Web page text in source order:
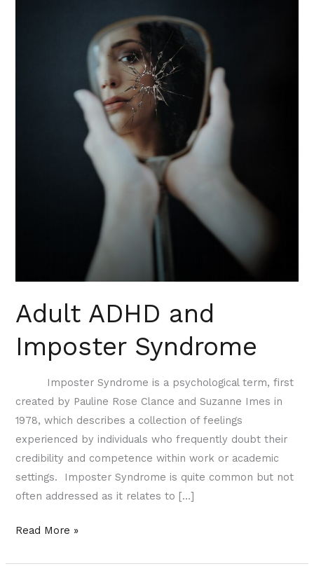
Adult ADHD and
Imposter Syndrome
Imposter Syndrome is a psychological term, first
created by Pauline Rose Clance and Suzanne Imes in
1978, which describes a collection of feelings
experienced by individuals who frequently doubt their
credibility and competence within work or academic
settings. Imposter Syndrome is quite common but not
often addressed as it relates to […]
Read More »